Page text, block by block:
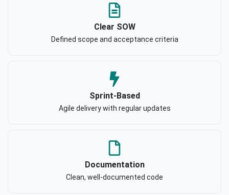
Clear SOW
Defined scope and acceptance criteria
Sprint-Based
Agile delivery with regular updates
Documentation
Clean, well-documented code